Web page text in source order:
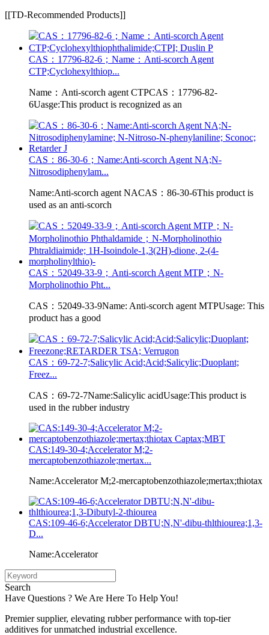
[[TD-Recommended Products]]
CAS：17796-82-6；Name：Anti-scorch Agent
CTP;Cyclohexylthiop...
Name：Anti-scorch agent CTPCAS：17796-82-
6Uasge:This product is recognized as an
CAS：86-30-6；Name:Anti-scorch Agent NA;N-
Nitrosodiphenylam...
Name:Anti-scorch agent NACAS：86-30-6This product is
used as an anti-scorch
CAS：52049-33-9；Anti-scorch Agent MTP；N-
Morpholinothio Pht...
CAS：52049-33-9Name: Anti-scorch agent MTPUsage: This
product has a good
CAS：69-72-7;Salicylic Acid;Acid;Salicylic;Duoplant;
Freez...
CAS：69-72-7Name:Salicylic acidUsage:This product is
used in the rubber industry
CAS:149-30-4;Accelerator M;2-
mercaptobenzothiazole;mertax...
Name:Accelerator M;2-mercaptobenzothiazole;mertax;thiotax
CAS:109-46-6;Accelerator DBTU;N,N'-dibu-thlthiourea;1,3-
D...
Name:Accelerator
Search
Have Questions ? We Are Here To Help You!
Premier supplier, elevating rubber performance with top-tier
additives for unmatched industrial excellence.